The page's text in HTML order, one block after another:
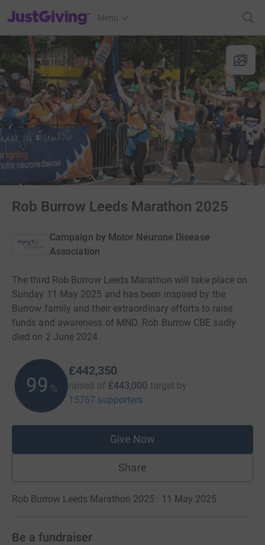
JustGiving’s homepage
Menu
Rob Burrow Leeds Marathon 2025
Campaign by Motor Neurone Disease
Association
The third Rob Burrow Leeds Marathon will take place on
Sunday 11 May 2025 and has been inspired by the
Burrow family and their extraordinary efforts to raise
funds and awareness of MND. Rob Burrow CBE sadly
died on 2 June 2024.
99 %
£442,350
raised of £443,000 target by
15767 supporters
Give Now
Share
Rob Burrow Leeds Marathon 2025 · 11 May 2025 ·
Be a fundraiser